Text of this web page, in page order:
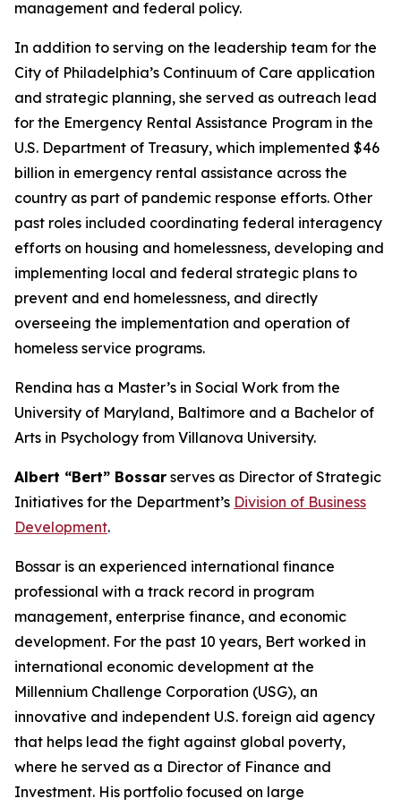
management and federal policy.
In addition to serving on the leadership team for the
City of Philadelphia’s Continuum of Care application
and strategic planning, she served as outreach lead
for the Emergency Rental Assistance Program in the
U.S. Department of Treasury, which implemented $46
billion in emergency rental assistance across the
country as part of pandemic response efforts. Other
past roles included coordinating federal interagency
efforts on housing and homelessness, developing and
implementing local and federal strategic plans to
prevent and end homelessness, and directly
overseeing the implementation and operation of
homeless service programs.
Rendina has a Master’s in Social Work from the
University of Maryland, Baltimore and a Bachelor of
Arts in Psychology from Villanova University.
Albert “Bert” Bossar serves as Director of Strategic
Initiatives for the Department’s Division of Business
Development.
Bossar is an experienced international finance
professional with a track record in program
management, enterprise finance, and economic
development. For the past 10 years, Bert worked in
international economic development at the
Millennium Challenge Corporation (USG), an
innovative and independent U.S. foreign aid agency
that helps lead the fight against global poverty,
where he served as a Director of Finance and
Investment. His portfolio focused on large